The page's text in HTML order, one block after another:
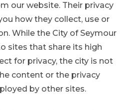
our website. Their privacy
how they collect, use or
While the City of Seymour
sites that share its high
for privacy, the city is not
content or the privacy
by other sites.